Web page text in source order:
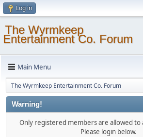
Log in
The Wyrmkeep
Entertainment Co. Forum
Main Menu
The Wyrmkeep Entertainment Co. Forum
Warning!
Only registered members are allowed to
Please login below.